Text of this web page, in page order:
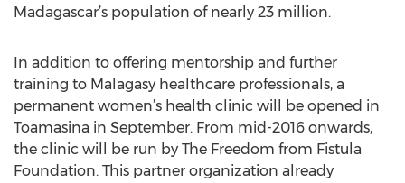
Madagascar’s population of nearly 23 million.
In addition to offering mentorship and further
training to Malagasy healthcare professionals, a
permanent women’s health clinic will be opened in
Toamasina in September. From mid-2016 onwards,
the clinic will be run by The Freedom from Fistula
Foundation. This partner organization already